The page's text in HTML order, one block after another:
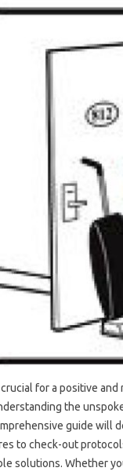
for a positive‍
the
guide‌ will‌
to‍ check-out
solutions. Whether